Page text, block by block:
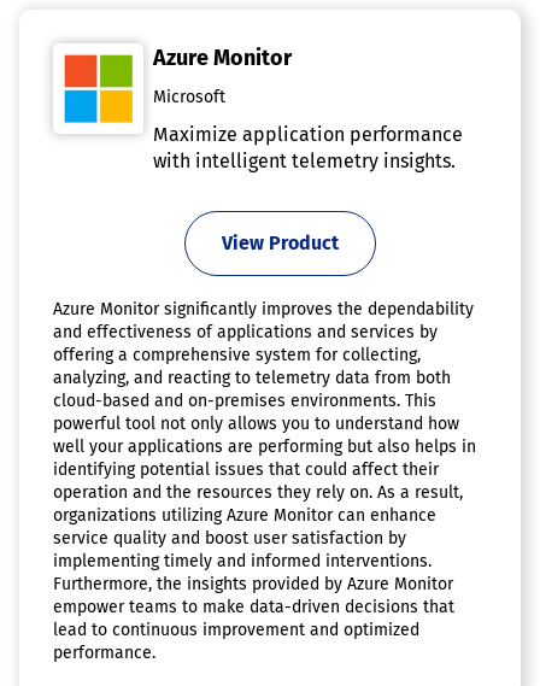
Azure Monitor
Microsoft
Maximize application performance
with intelligent telemetry insights.
View Product
Azure Monitor significantly improves the dependability
and effectiveness of applications and services by
offering a comprehensive system for collecting,
analyzing, and reacting to telemetry data from both
cloud-based and on-premises environments. This
powerful tool not only allows you to understand how
well your applications are performing but also helps in
identifying potential issues that could affect their
operation and the resources they rely on. As a result,
organizations utilizing Azure Monitor can enhance
service quality and boost user satisfaction by
implementing timely and informed interventions.
Furthermore, the insights provided by Azure Monitor
empower teams to make data-driven decisions that
lead to continuous improvement and optimized
performance.